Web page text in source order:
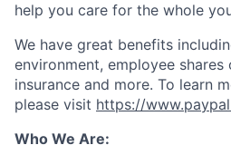
help you care for the whole
We have great benefits
environment, employee
insurance and more. To learn
please visit https://
Who We Are: